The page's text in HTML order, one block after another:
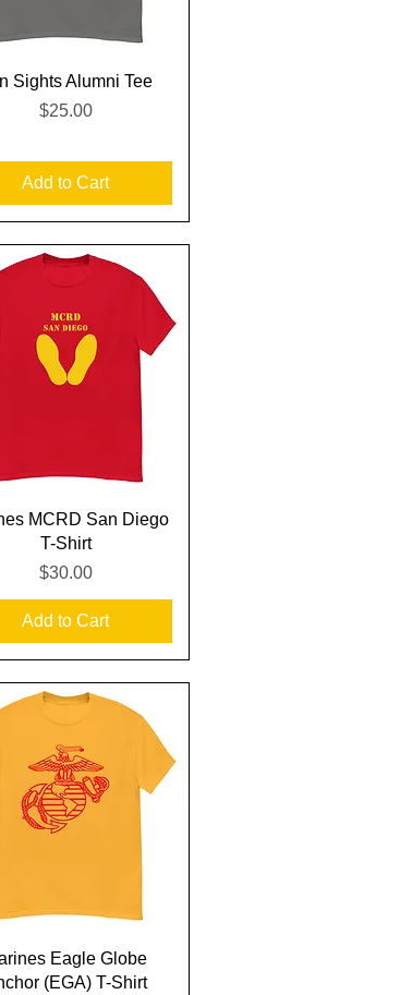
Quick View
Sights Alumni Tee
Price
$25.00
Add to Cart
Quick View
MCRD San Diego
T-Shirt
Price
$30.00
Add to Cart
Quick View
Eagle Globe
(EGA) T-Shirt